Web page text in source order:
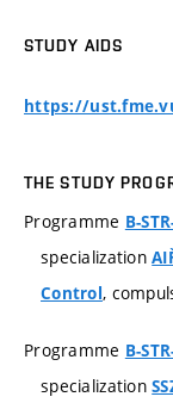
STUDY AIDS
https://
THE STUDY
Programme B-
specialization
Control,
Programme B-
specialization